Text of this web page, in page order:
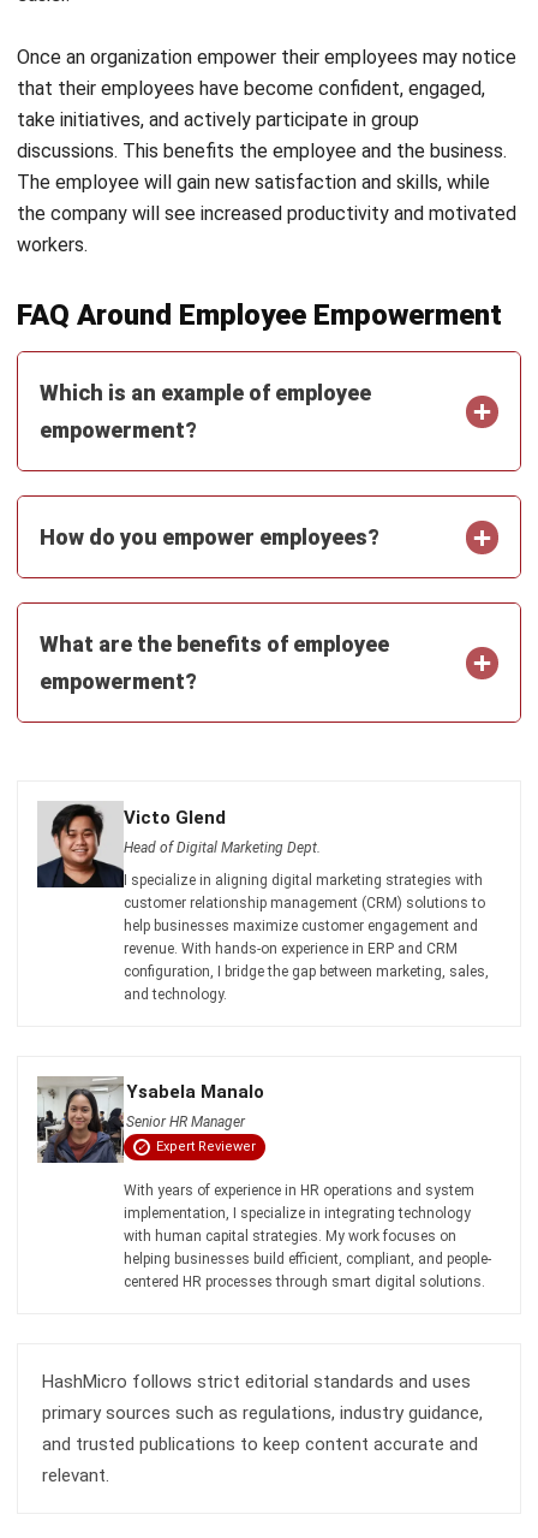
I specialize in aligning digital marketing strategies with
customer relationship management (CRM) solutions to
help businesses maximize customer engagement and
revenue. With hands-on experience in ERP and CRM
configuration, I bridge the gap between marketing, sales,
and technology.
Senior HR Manager
With years of experience in HR operations and system
implementation, I specialize in integrating technology
with human capital strategies. My work focuses on
centered HR processes through smart digital solutions.
primary sources such as regulations, industry guidance,
and trusted publications to keep content accurate and
LEAVE A REPLY
Comment:
Name:*
Save my name, email, and website in this browser for the next time I
comment.